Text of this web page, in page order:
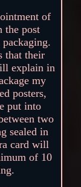
of
the post
packaging.
that their
explain in
my
posters,
put into
two
sealed in
card will
of 10